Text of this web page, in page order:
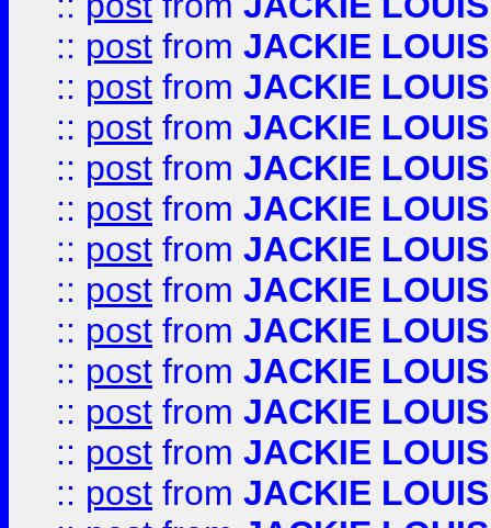
:: post from JACKIE LOUIS
:: post from JACKIE LOUIS
:: post from JACKIE LOUIS
:: post from JACKIE LOUIS
:: post from JACKIE LOUIS
:: post from JACKIE LOUIS
:: post from JACKIE LOUIS
:: post from JACKIE LOUIS
:: post from JACKIE LOUIS
:: post from JACKIE LOUIS
:: post from JACKIE LOUIS
:: post from JACKIE LOUIS